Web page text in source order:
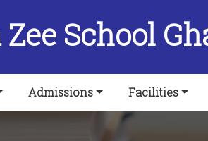
School
Admissions Facilities